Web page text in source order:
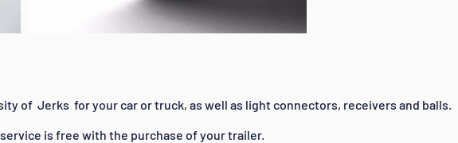
of Jerks for your car or truck, as well as light connectors, receivers and balls.
is free with the purchase of your trailer.